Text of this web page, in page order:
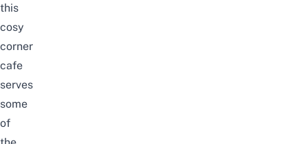
this
cosy
corner
cafe
serves
some
of